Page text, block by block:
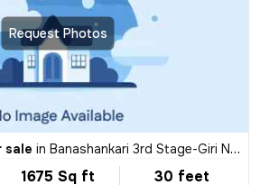
Request Photos
sale in Banashankari 3rd Stage-Giri Nagar, Banashankari, Bengaluru
1675 Sq ft 30 feet